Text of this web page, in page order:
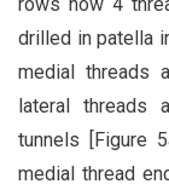
rows now 4
drilled in patella
medial threads
lateral threads
tunnels [Figure
medial thread